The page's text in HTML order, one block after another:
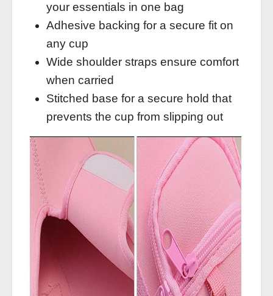
your essentials in one bag
Adhesive backing for a secure fit on
any cup
Wide shoulder straps ensure comfort
when carried
Stitched base for a secure hold that
prevents the cup from slipping out